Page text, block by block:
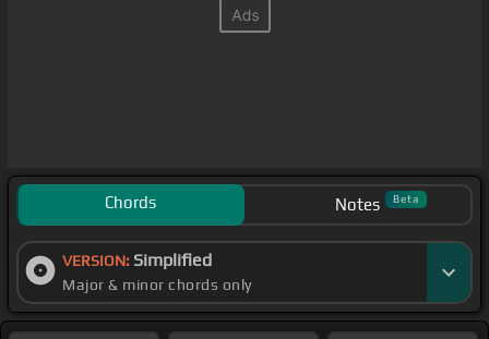
Chords Notes Beta
VERSION: Simplified
Major & minor chords only